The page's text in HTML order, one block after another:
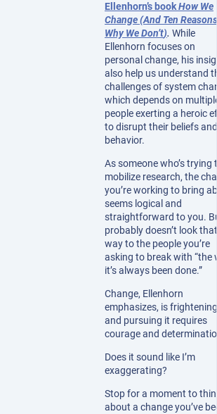
Ellenhorn’s bookHow We
Change (And Ten Reasons
Why We Don’t). While
Ellenhorn focuses on
personal change, his
also help us understand
challenges of system
which depends on
people exerting a heroic
to disrupt their beliefs and
behavior.
As someone who’s trying
mobilize research, the
you’re working to bring
seems logical and
straightforward to you.
probably doesn’t look that
way to the people you’re
asking to break with “the
it’s always been done.”
Change, Ellenhorn
emphasizes, is
and pursuing it requires
courage and
Does it sound like I’m
exaggerating?
Stop for a moment to
about a change you’ve